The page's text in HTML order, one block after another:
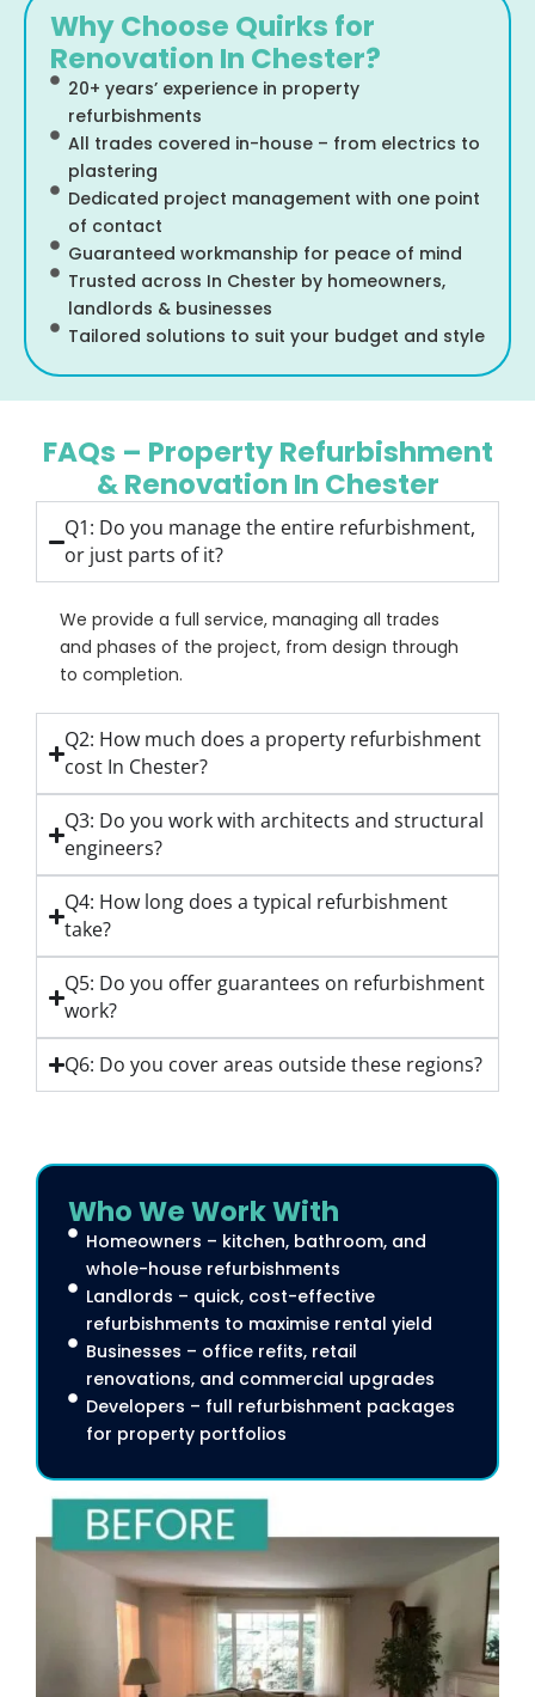
Why Choose Quirks for
Renovation In Chester?
20+ years’ experience in property
refurbishments
All trades covered in-house – from electrics to
plastering
Dedicated project management with one point
of contact
Guaranteed workmanship for peace of mind
Trusted across In Chester by homeowners,
landlords & businesses
Tailored solutions to suit your budget and style
FAQs – Property Refurbishment
& Renovation In Chester
Q1: Do you manage the entire refurbishment,
or just parts of it?
We provide a full service, managing all trades
and phases of the project, from design through
to completion.
Q2: How much does a property refurbishment
cost In Chester?
Q3: Do you work with architects and structural
engineers?
Q4: How long does a typical refurbishment
take?
Q5: Do you offer guarantees on refurbishment
work?
Q6: Do you cover areas outside these regions?
Who We Work With
Homeowners – kitchen, bathroom, and
whole-house refurbishments
Landlords – quick, cost-effective
refurbishments to maximise rental yield
Businesses – office refits, retail
renovations, and commercial upgrades
Developers – full refurbishment packages
for property portfolios